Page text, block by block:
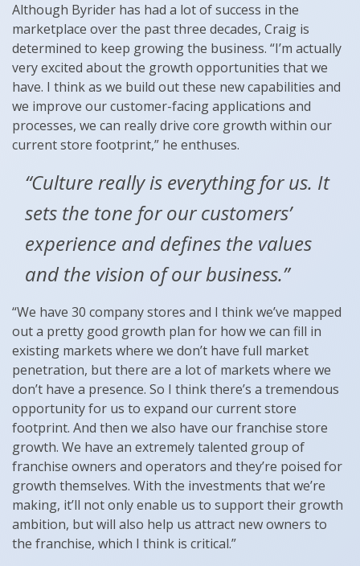
Although Byrider has had a lot of success in the
marketplace over the past three decades, Craig is
determined to keep growing the business. “I’m actually
very excited about the growth opportunities that we
have. I think as we build out these new capabilities and
we improve our customer-facing applications and
processes, we can really drive core growth within our
current store footprint,” he enthuses.
“Culture really is everything for us. It
sets the tone for our customers’
experience and defines the values
and the vision of our business.”
“We have 30 company stores and I think we’ve mapped
out a pretty good growth plan for how we can fill in
existing markets where we don’t have full market
penetration, but there are a lot of markets where we
don’t have a presence. So I think there’s a tremendous
opportunity for us to expand our current store
footprint. And then we also have our franchise store
growth. We have an extremely talented group of
franchise owners and operators and they’re poised for
growth themselves. With the investments that we’re
making, it’ll not only enable us to support their growth
ambition, but will also help us attract new owners to
the franchise, which I think is critical.”